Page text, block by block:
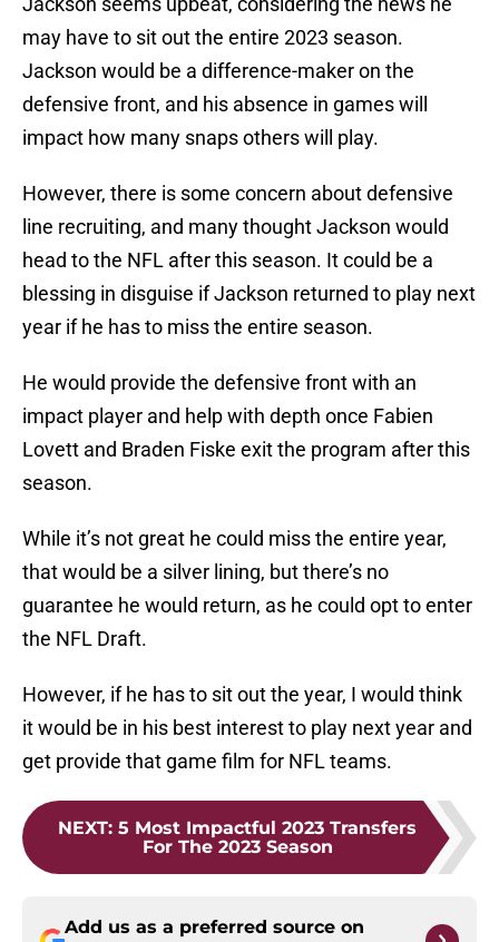
may have to sit out the entire 2023 season.
Jackson would be a difference-maker on the
defensive front, and his absence in games will
impact how many snaps others will play.
However, there is some concern about defensive
line recruiting, and many thought Jackson would
head to the NFL after this season. It could be a
blessing in disguise if Jackson returned to play next
year if he has to miss the entire season.
He would provide the defensive front with an
impact player and help with depth once Fabien
Lovett and Braden Fiske exit the program after this
season.
While it’s not great he could miss the entire year,
that would be a silver lining, but there’s no
guarantee he would return, as he could opt to enter
the NFL Draft.
However, if he has to sit out the year, I would think
it would be in his best interest to play next year and
get provide that game film for NFL teams.
NEXT: 5 Most Impactful 2023 Transfers
For The 2023 Season
Add us as a preferred source on